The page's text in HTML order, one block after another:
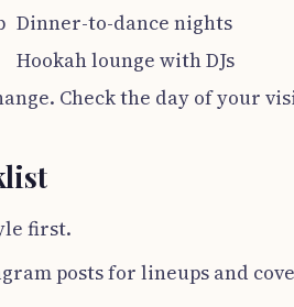
Dinner-to-dance nights
Hookah lounge with DJs
Check the day of your
first.
posts for lineups and